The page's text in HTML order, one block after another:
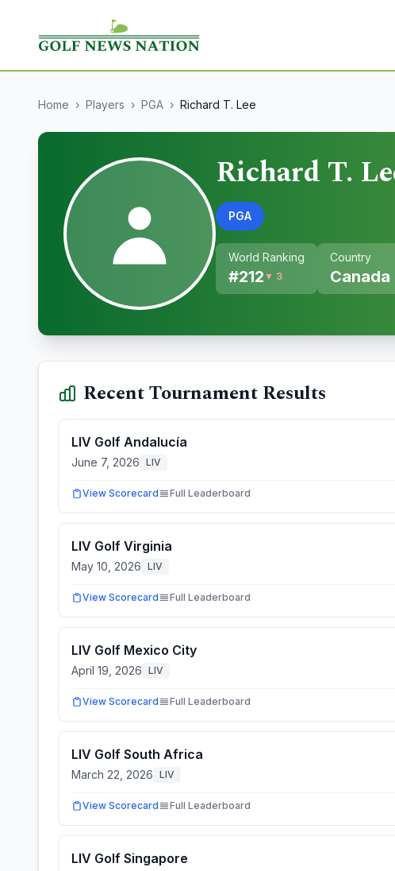
Home › Players › PGA › Richard T. Lee
Richard T.
PGA
World Ranking
#212 ▼ 3
Country
Canada
Recent Tournament Results
LIV Golf Andalucía
June 7, 2026 LIV
View Scorecard Full Leaderboard
LIV Golf Virginia
May 10, 2026 LIV
View Scorecard Full Leaderboard
LIV Golf Mexico City
April 19, 2026 LIV
View Scorecard Full Leaderboard
LIV Golf South Africa
March 22, 2026 LIV
View Scorecard Full Leaderboard
LIV Golf Singapore